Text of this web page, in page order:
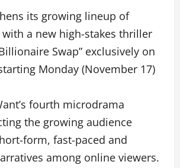
its growing lineup of
a new high-stakes thriller
Swap” exclusively on
Monday (November 17)
fourth microdrama
the growing audience
form, fast-paced and
among online viewers.